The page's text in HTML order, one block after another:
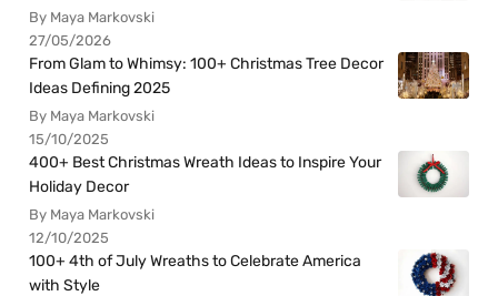
By Maya Markovski
27/05/2026
From Glam to Whimsy: 100+ Christmas Tree Decor
Ideas Defining 2025
By Maya Markovski
15/10/2025
400+ Best Christmas Wreath Ideas to Inspire Your
Holiday Decor
By Maya Markovski
12/10/2025
100+ 4th of July Wreaths to Celebrate America
with Style